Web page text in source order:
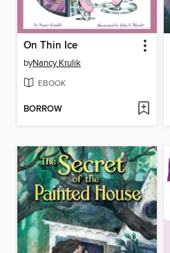
On Thin Ice
byNancy Krulik
EBOOK
BORROW